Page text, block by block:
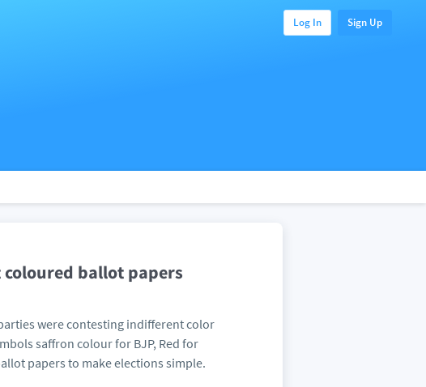
Log In Sign Up
coloured ballot papers
were contesting indifferent color
saffron colour for BJP, Red for
papers to make elections simple.